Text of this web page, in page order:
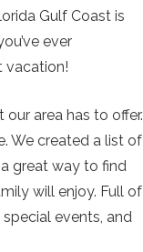
Gulf Coast is
ever
vacation!
area has to offer.
We created a list of
great way to find
will enjoy. Full of
events, and